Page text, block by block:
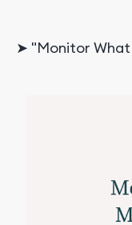
➤ "Monitor